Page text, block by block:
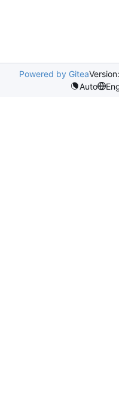
Powered by Gitea
Auto